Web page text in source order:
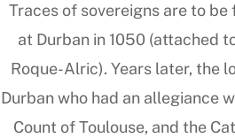
Traces of sovereigns are to be
at Durban in 1050 (attached
Roque-Alric). Years later, the
Durban who had an allegiance
Count of Toulouse, and the